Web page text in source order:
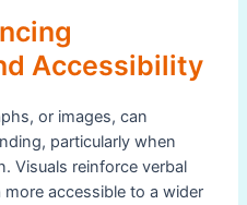
Accessibility
or images, can
particularly when
Visuals reinforce verbal
accessible to a wider